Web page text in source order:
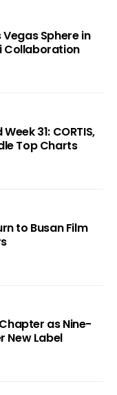
Vegas Sphere in
Collaboration
CORTIS,
Top Charts
to Busan Film
Chapter as Nine-
New Label